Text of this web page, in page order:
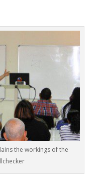
the workings of the